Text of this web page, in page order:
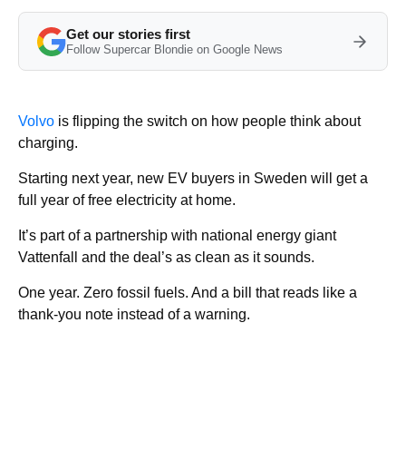
Get our stories first
Follow Supercar Blondie on Google News
Volvo is flipping the switch on how people think about
charging.
Starting next year, new EV buyers in Sweden will get a
full year of free electricity at home.
It’s part of a partnership with national energy giant
Vattenfall and the deal’s as clean as it sounds.
One year. Zero fossil fuels. And a bill that reads like a
thank-you note instead of a warning.